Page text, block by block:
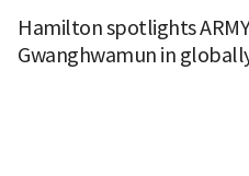
Hamilton spotlights
Gwanghwamun in